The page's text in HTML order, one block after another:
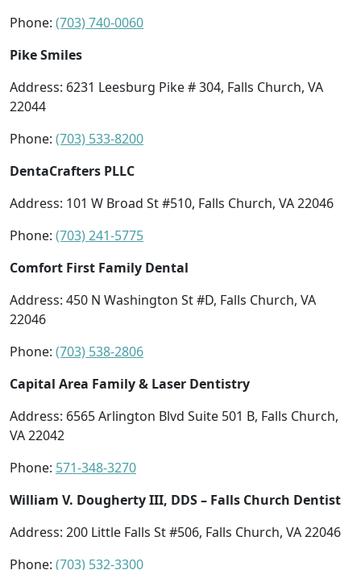
Phone: (703) 740-0060
Pike Smiles
Address: 6231 Leesburg Pike # 304, Falls Church, VA
22044
Phone: (703) 533-8200
DentaCrafters PLLC
Address: 101 W Broad St #510, Falls Church, VA 22046
Phone: (703) 241-5775
Comfort First Family Dental
Address: 450 N Washington St #D, Falls Church, VA
22046
Phone: (703) 538-2806
Capital Area Family & Laser Dentistry
Address: 6565 Arlington Blvd Suite 501 B, Falls Church,
VA 22042
Phone: 571-348-3270
William V. Dougherty III, DDS – Falls Church Dentist
Address: 200 Little Falls St #506, Falls Church, VA 22046
Phone: (703) 532-3300